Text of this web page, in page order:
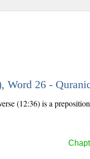
Word 26 -
(12:36) is a